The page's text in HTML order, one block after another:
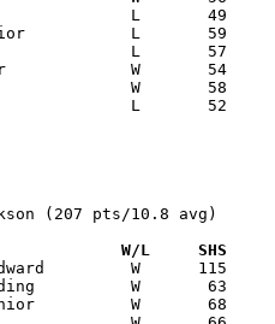
(207 pts/10.8 avg)
Date		Versus		       W/L     SHS